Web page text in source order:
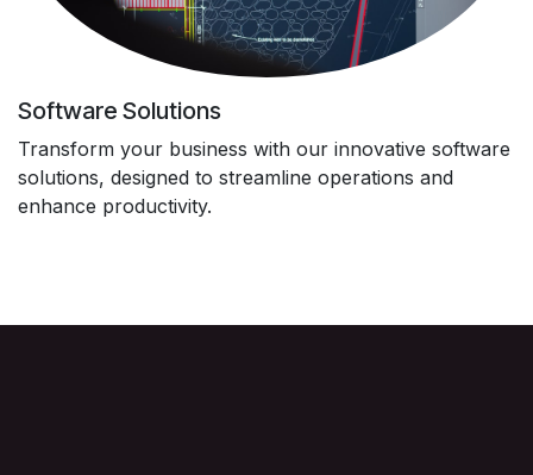
Software Solutions
Transform your business with our innovative software
solutions, designed to streamline operations and
enhance productivity.